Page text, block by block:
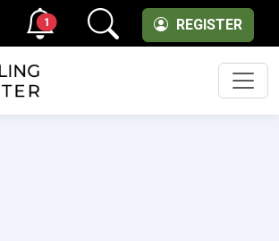
REGISTER
1